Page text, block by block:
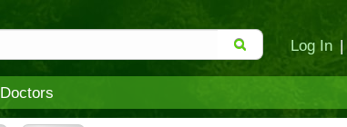
Log In |
Doctors